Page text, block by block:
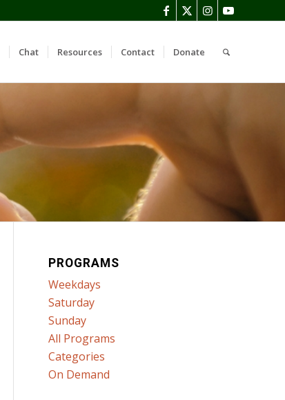
Chat Resources Contact Donate
PROGRAMS
Weekdays
Saturday
Sunday
All Programs
Categories
On Demand